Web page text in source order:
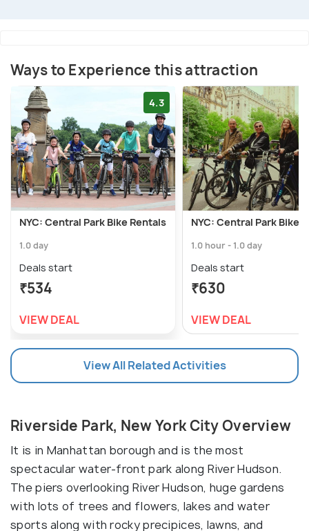
Ways to Experience this attraction
4.3
NYC: Central Park Bike Rentals
1.0 day
Deals start
₹534
VIEW DEAL
NYC: Central Park Bike
1.0 hour - 1.0 day
Deals start
₹630
VIEW DEAL
View All Related Activities
Riverside Park, New York City Overview
It is in Manhattan borough and is the most
spectacular water-front park along River Hudson.
The piers overlooking River Hudson, huge gardens
with lots of trees and flowers, lakes and water
sports along with rocky precipices, lawns, and